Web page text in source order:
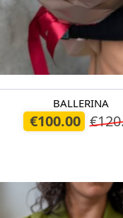
Available todayBALLERINA
€100.00